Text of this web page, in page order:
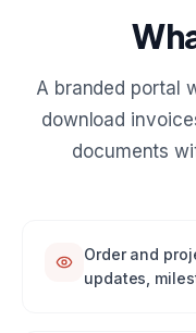
A branded portal
download
documents
Order and
updates,